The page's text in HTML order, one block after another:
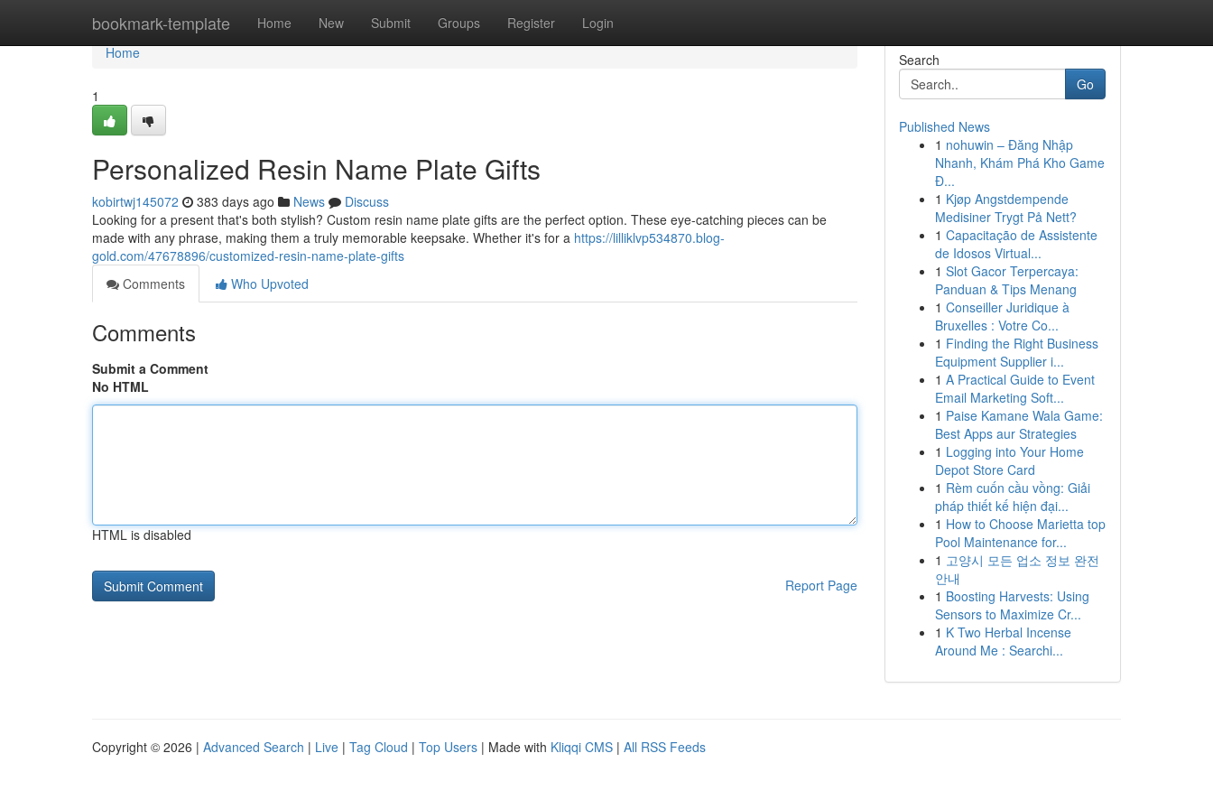
bookmark-template Home New Submit Groups Register Login
Home
Home
1
Personalized Resin Name Plate Gifts
kobirtwj145072 383 days ago News
Discuss
Looking for a present that's both stylish? Custom resin name plate gifts are the perfect option. These eye-catching pieces can be
made with any phrase, making them a truly memorable keepsake. Whether it's for a https://lilliklvp534870.blog-
gold.com/47678896/customized-resin-name-plate-gifts
Comments
Who Upvoted
Comments
Submit a Comment
No HTML
HTML is disabled
Report Page
Search
Go
Published News
1 nohuwin – Đăng Nhập
Nhanh, Khám Phá Kho Game
Đ...
1 Kjøp Angstdempende
Medisiner Trygt På Nett?
1 Capacitação de Assistente
de Idosos Virtual...
1 Slot Gacor Terpercaya:
Panduan & Tips Menang
1 Conseiller Juridique à
Bruxelles : Votre Co...
1 Finding the Right Business
Equipment Supplier i...
1 A Practical Guide to Event
Email Marketing Soft...
1 Paise Kamane Wala Game:
Best Apps aur Strategies
1 Logging into Your Home
Depot Store Card
1 Rèm cuốn cầu vồng: Giải
pháp thiết kế hiện đại...
1 How to Choose Marietta top
Pool Maintenance for...
1 고양시 모든 업소 정보 완전
안내
1 Boosting Harvests: Using
Sensors to Maximize Cr...
1 K Two Herbal Incense
Around Me : Searchi...
Copyright © 2026 | Advanced Search | Live | Tag Cloud | Top Users | Made with Kliqqi CMS | All RSS Feeds